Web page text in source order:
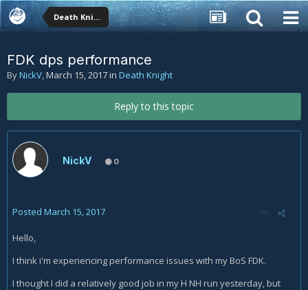
Death Knight
FDK dps performance
ByNickV,March 15, 2017in Death Knight
Reply to this topic
NickV 0
Posted March 15, 2017
Hello,
I think i'm experiencing performance issues with my BoS FDK.
I thought I did a relatively good job in my H NH run yesterday, but